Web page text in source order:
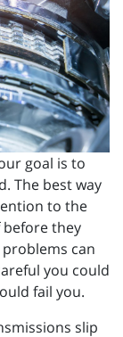
goal is to
The best way
to the
before they
can
you could
fail you.
slip